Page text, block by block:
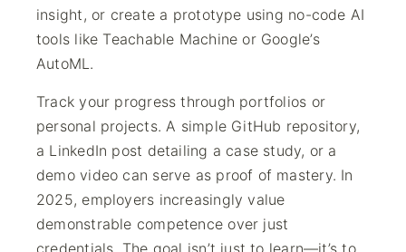
insight, or create a prototype using no-code AI
tools like Teachable Machine or Google’s
AutoML.
Track your progress through portfolios or
personal projects. A simple GitHub repository,
a LinkedIn post detailing a case study, or a
demo video can serve as proof of mastery. In
2025, employers increasingly value
demonstrable competence over just
credentials. The goal isn’t just to learn—it’s to